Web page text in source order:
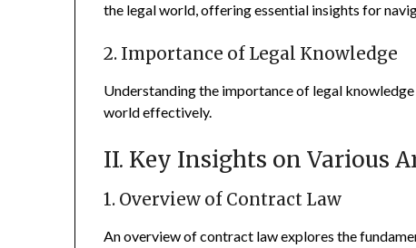
the legal world, offering essential insights for
2. Importance of Legal Knowledge
Understanding the importance of legal
world effectively.
II. Key Insights on Various
1. Overview of Contract Law
An overview of contract law explores the